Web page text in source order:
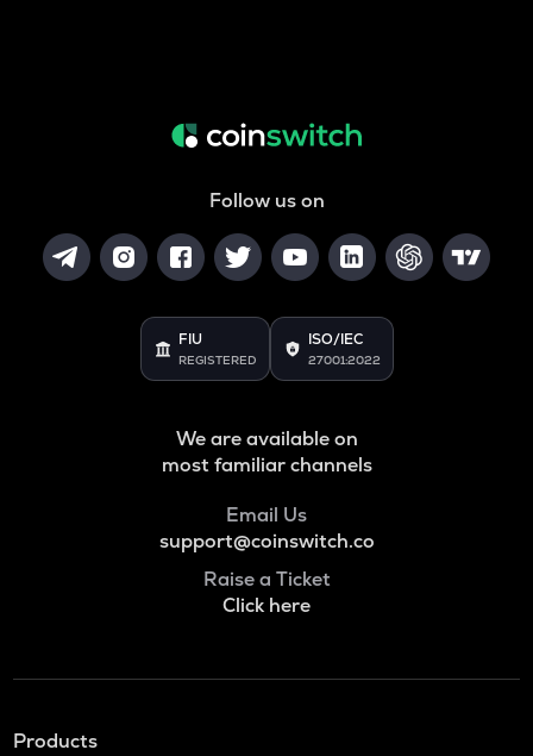
Follow us on
FIU
REGISTERED
ISO/IEC
27001:2022
We are available on
most familiar channels
Email Us
support@coinswitch.co
Raise a Ticket
Click here
Products